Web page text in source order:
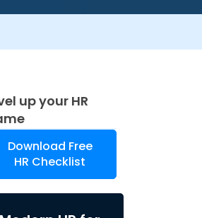
up your HR
Download Free
HR Checklist